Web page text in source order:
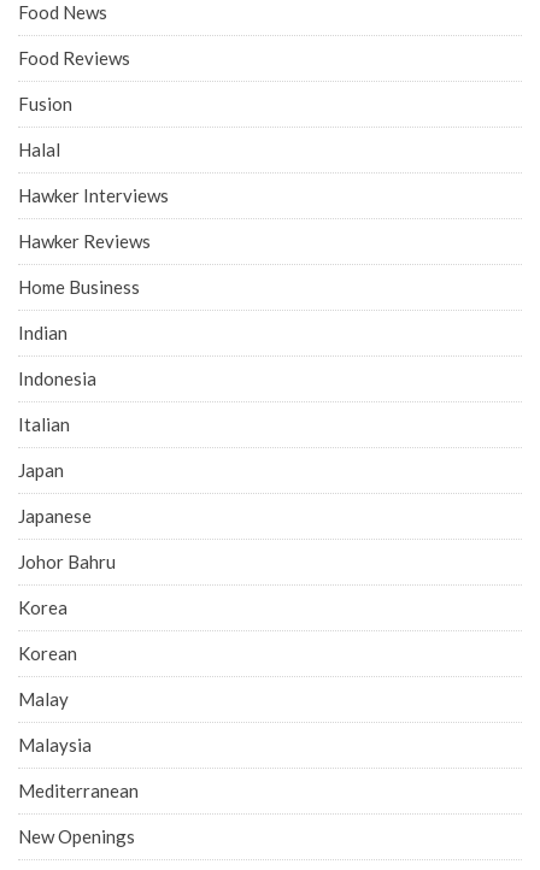
Food News
Food Reviews
Fusion
Halal
Hawker Interviews
Hawker Reviews
Home Business
Indian
Indonesia
Italian
Japan
Japanese
Johor Bahru
Korea
Korean
Malay
Malaysia
Mediterranean
New Openings